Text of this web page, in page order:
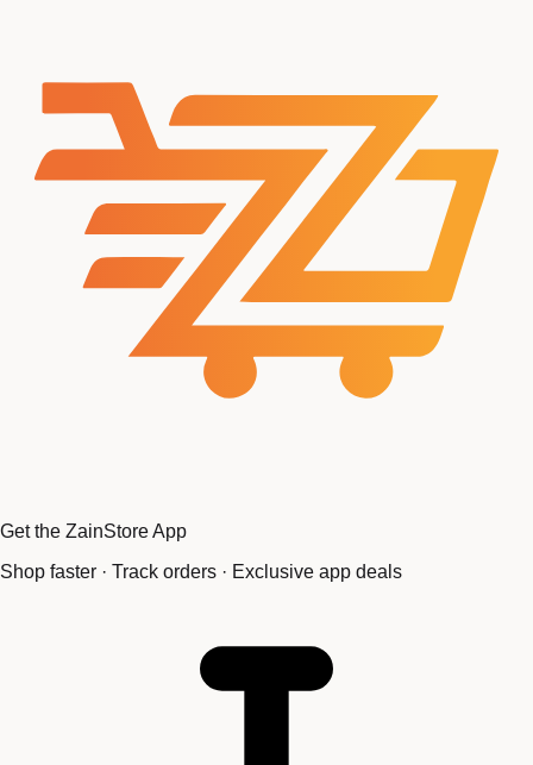
Get the ZainStore App
Shop faster · Track orders · Exclusive app deals